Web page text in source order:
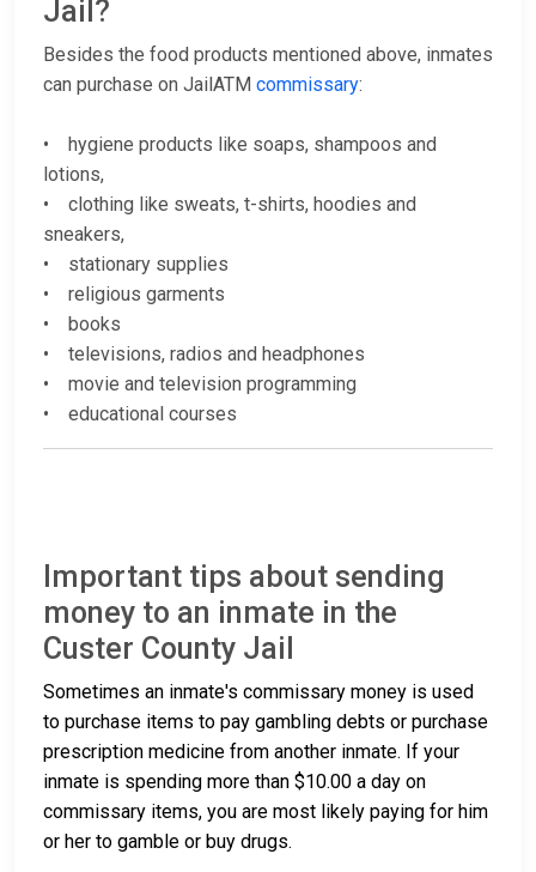
Jail?
Besides the food products mentioned above, inmates
can purchase on JailATM commissary:
• hygiene products like soaps, shampoos and
lotions,
• clothing like sweats, t-shirts, hoodies and
sneakers,
• stationary supplies
• religious garments
• books
• televisions, radios and headphones
• movie and television programming
• educational courses
Important tips about sending
money to an inmate in the
Custer County Jail
Sometimes an inmate's commissary money is used
to purchase items to pay gambling debts or purchase
prescription medicine from another inmate. If your
inmate is spending more than $10.00 a day on
commissary items, you are most likely paying for him
or her to gamble or buy drugs.